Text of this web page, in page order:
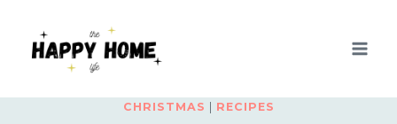
CHRISTMAS RECIPES